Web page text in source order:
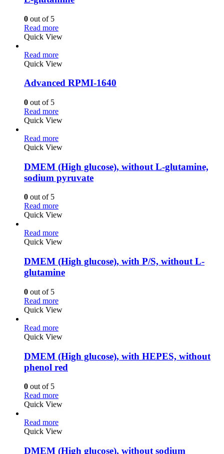
0 out of 5
Read more
Quick View
Read more
Quick View
Advanced RPMI-1640
0 out of 5
Read more
Quick View
Read more
Quick View
DMEM (High glucose), without L-glutamine,
sodium pyruvate
0 out of 5
Read more
Quick View
Read more
Quick View
DMEM (High glucose), with P/S, without L-
glutamine
0 out of 5
Read more
Quick View
Read more
Quick View
DMEM (High glucose), with HEPES, without
phenol red
0 out of 5
Read more
Quick View
Read more
Quick View
DMEM (High glucose), without sodium